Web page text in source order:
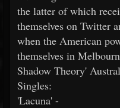
the latter of which
themselves on Twitter
when the American
themselves in
Shadow Theory'
Singles:
'Lacuna' -